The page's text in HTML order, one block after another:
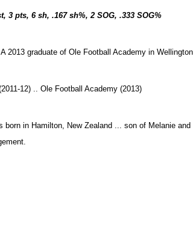
3 pts, 6 sh, .167 sh%, 2 SOG, .333 SOG%
A 2013 graduate of Ole Football Academy in
12) .. Ole Football Academy (2013)
born in Hamilton, New Zealand ... son of Melanie